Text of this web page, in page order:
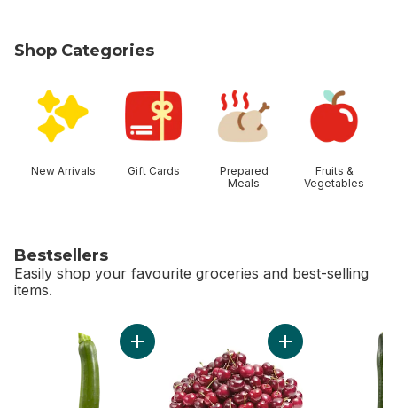
Shop Categories
New Arrivals Gift Cards
Prepared
Meals
Fruits &
Vegetables
Bestsellers
Easily shop your favourite groceries and best-selling
items.
skip Bestsellers
Add Zucchini to cart Add Red Cherries